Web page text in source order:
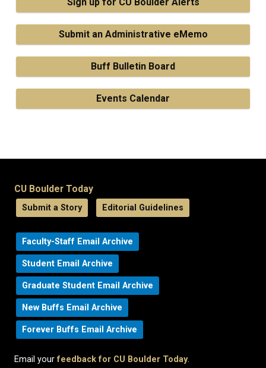
Submit an Administrative eMemo
Buff Bulletin Board
Events Calendar
CU Boulder Today
Submit a Story Editorial Guidelines
Faculty-Staff Email Archive
Student Email Archive
Graduate Student Email Archive
New Buffs Email Archive
Forever Buffs Email Archive
Email yourfeedback for CU Boulder Today.